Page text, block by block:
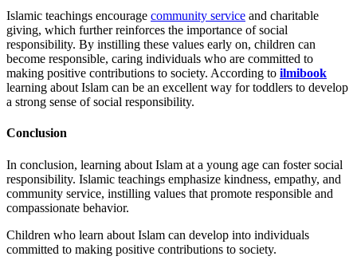
Islamic teachings encourage community service and charitable
giving, which further reinforces the importance of social
responsibility. By instilling these values early on, children can
become responsible, caring individuals who are committed to
making positive contributions to society. According to ilmibook
learning about Islam can be an excellent way for toddlers to develop
a strong sense of social responsibility.
Conclusion
In conclusion, learning about Islam at a young age can foster social
responsibility. Islamic teachings emphasize kindness, empathy, and
community service, instilling values that promote responsible and
compassionate behavior.
Children who learn about Islam can develop into individuals
committed to making positive contributions to society.